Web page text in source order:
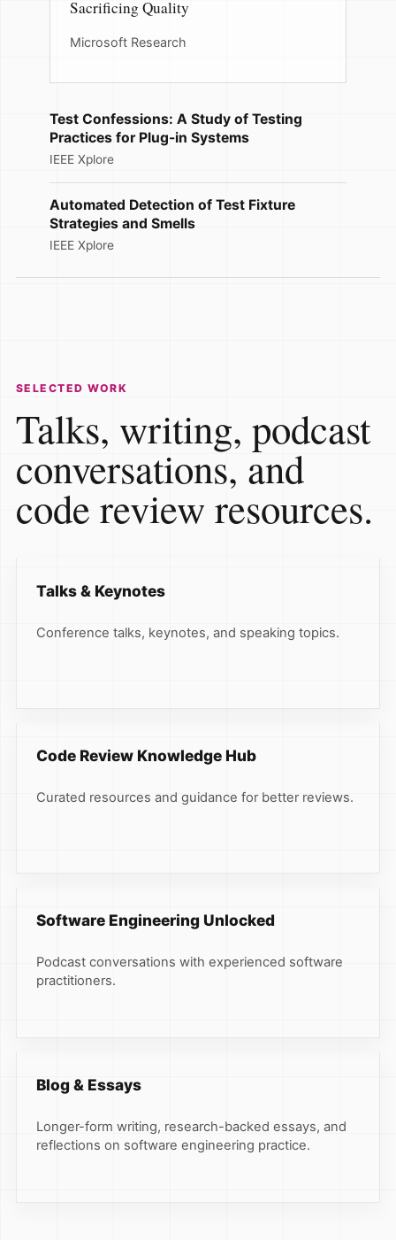
Sacrificing Quality
Microsoft Research
Test Confessions: A Study of Testing
Practices for Plug-in Systems
IEEE Xplore
Automated Detection of Test Fixture
Strategies and Smells
IEEE Xplore
SELECTED WORK
Talks, writing, podcast
conversations, and
code review resources.
Talks & Keynotes
Conference talks, keynotes, and speaking topics.
Code Review Knowledge Hub
Curated resources and guidance for better reviews.
Software Engineering Unlocked
Podcast conversations with experienced software
practitioners.
Blog & Essays
Longer-form writing, research-backed essays, and
reflections on software engineering practice.